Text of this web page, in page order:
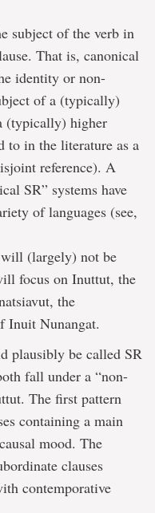
subject of the verb in
That is, canonical
identity or non-
of a (typically)
(typically) higher
to in the literature as a
reference). A
SR” systems have
of languages (see,
will (largely) not be
focus on Inuttut, the
the
Inuit Nunangat.
plausibly be called SR
fall under a “non-
The first pattern
containing a main
mood. The
clauses
contemporative